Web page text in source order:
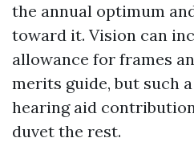
the annual optimum
toward it. Vision can
allowance for frames
merits guide, but such
hearing aid
duvet the rest.